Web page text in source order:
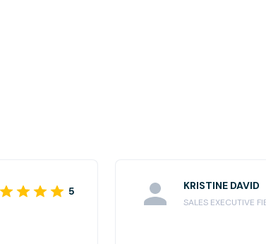
5 KRISTINE DAVID
SALES EXECUTIVE